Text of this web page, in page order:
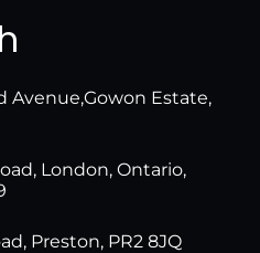
Avenue,Gowon Estate,
London, Ontario,
Preston, PR2 8JQ